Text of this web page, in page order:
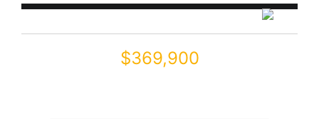
$369,900